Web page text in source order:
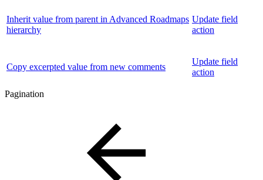
Inherit value from parent in Advanced Roadmaps
hierarchy
Update field
action
Copy excerpted value from new comments
Update field
action
Pagination